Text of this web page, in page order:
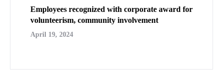
Employees recognized with corporate award for
volunteerism, community involvement
April 19, 2024